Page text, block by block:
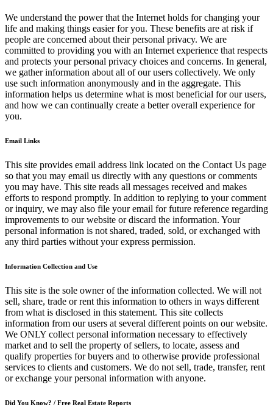
We understand the power that the Internet holds for changing your
life and making things easier for you. These benefits are at risk if
people are concerned about their personal privacy. We are
committed to providing you with an Internet experience that respects
and protects your personal privacy choices and concerns. In general,
we gather information about all of our users collectively. We only
use such information anonymously and in the aggregate. This
information helps us determine what is most beneficial for our users,
and how we can continually create a better overall experience for
you.
Email Links
This site provides email address link located on the Contact Us page
so that you may email us directly with any questions or comments
you may have. This site reads all messages received and makes
efforts to respond promptly. In addition to replying to your comment
or inquiry, we may also file your email for future reference regarding
improvements to our website or discard the information. Your
personal information is not shared, traded, sold, or exchanged with
any third parties without your express permission.
Information Collection and Use
This site is the sole owner of the information collected. We will not
sell, share, trade or rent this information to others in ways different
from what is disclosed in this statement. This site collects
information from our users at several different points on our website.
We ONLY collect personal information necessary to effectively
market and to sell the property of sellers, to locate, assess and
qualify properties for buyers and to otherwise provide professional
services to clients and customers. We do not sell, trade, transfer, rent
or exchange your personal information with anyone.
Did You Know? / Free Real Estate Reports